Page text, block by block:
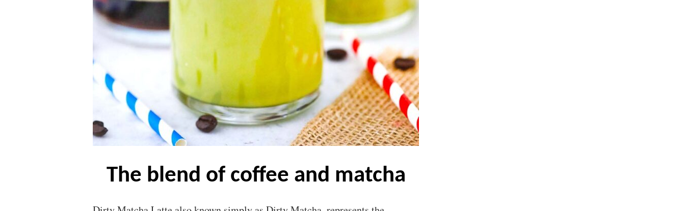
the blend of coffee and matcha